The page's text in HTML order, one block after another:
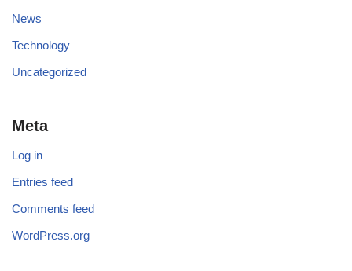
News
Technology
Uncategorized
Meta
Log in
Entries feed
Comments feed
WordPress.org